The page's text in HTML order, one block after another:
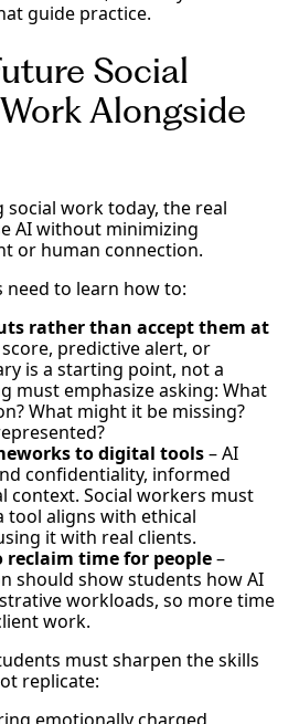
guide practice.
Social
Alongside
work today, the real
AI without minimizing
or human connection.
need to learn how to:
rather than accept them at
score, predictive alert, or
is a starting point, not a
must emphasize asking: What
What might it be missing?
to digital tools– AI
confidentiality, informed
context. Social workers must
tool aligns with ethical
it with real clients.
reclaim time for people–
should show students how AI
workloads, so more time
work.
must sharpen the skills
replicate: